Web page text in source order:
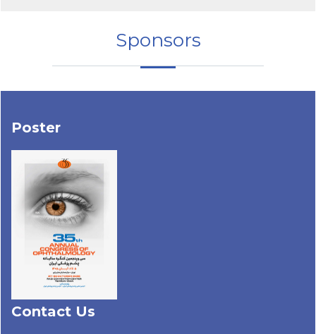
Sponsors
Poster
Contact Us